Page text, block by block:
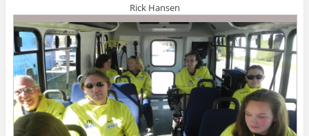
Rick Hansen